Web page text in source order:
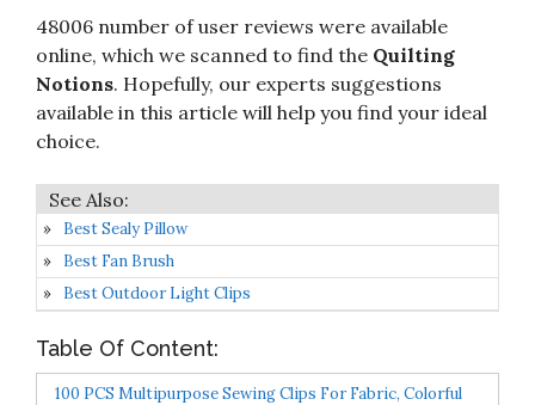
10
Huggers Prevent Spooled Thread from
Unwinding – Ultima Sewing
8.6
on
Amazon
48006 number of user reviews were available
online, which we scanned to find the Quilting
Notions. Hopefully, our experts suggestions
available in this article will help you find your ideal
choice.
Best Sealy Pillow
Best Fan Brush
Best Outdoor Light Clips
Table Of Content:
100 PCS Multipurpose Sewing Clips For Fabric, Colorful